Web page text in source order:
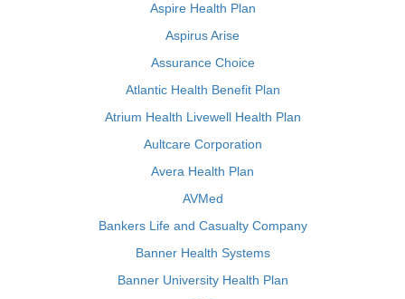
Aspire Health Plan
Aspirus Arise
Assurance Choice
Atlantic Health Benefit Plan
Atrium Health Livewell Health Plan
Aultcare Corporation
Avera Health Plan
AVMed
Bankers Life and Casualty Company
Banner Health Systems
Banner University Health Plan